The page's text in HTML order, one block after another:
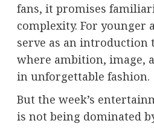
fans, it promises
complexity. For younger
serve as an introduction
where ambition, image,
in unforgettable fashion.
But the week’s
is not being dominated